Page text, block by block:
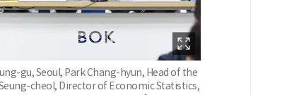
gu, Seoul, Park Chang-hyun, Head of the
cheol, Director of Economic Statistics,